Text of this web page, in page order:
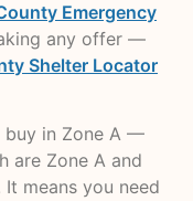
Emergency
any offer —
Shelter Locator
buy in Zone A —
are Zone A and
means you need